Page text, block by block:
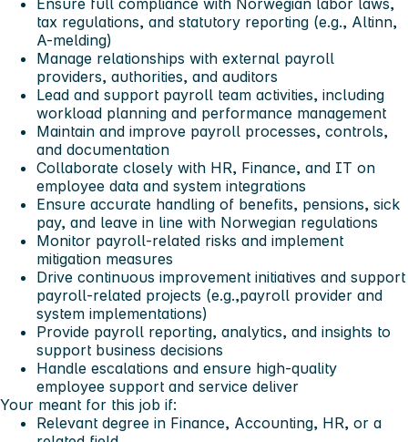
tax regulations, and statutory reporting (e.g., Altinn,
A-melding)
Manage relationships with external payroll
providers, authorities, and auditors
Lead and support payroll team activities, including
workload planning and performance management
Maintain and improve payroll processes, controls,
and documentation
Collaborate closely with HR, Finance, and IT on
employee data and system integrations
Ensure accurate handling of benefits, pensions, sick
pay, and leave in line with Norwegian regulations
Monitor payroll-related risks and implement
mitigation measures
Drive continuous improvement initiatives and support
payroll-related projects (e.g.,payroll provider and
system implementations)
Provide payroll reporting, analytics, and insights to
support business decisions
Handle escalations and ensure high-quality
employee support and service deliver
Your meant for this job if:
Relevant degree in Finance, Accounting, HR, or a